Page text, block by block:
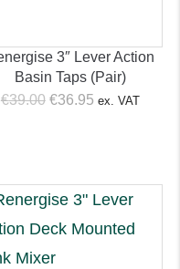
3″ Lever Action
Basin Taps (Pair)
€39.00 Original
€36.95Current
ex. VAT